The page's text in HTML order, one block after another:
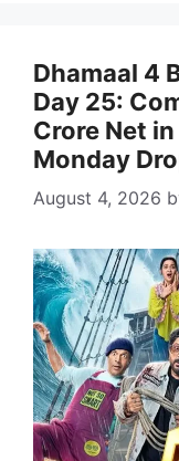
Dhamaal 4
Day 25:
Crore Net
Monday
August 4, 2026